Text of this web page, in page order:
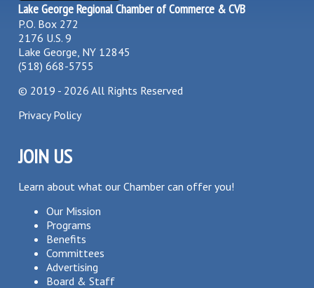
Lake George Regional Chamber of Commerce & CVB
P.O. Box 272
2176 U.S. 9
Lake George, NY 12845
(518) 668-5755
© 2019 - 2026 All Rights Reserved
Privacy Policy
JOIN US
Learn about what our Chamber can offer you!
Our Mission
Programs
Benefits
Committees
Advertising
Board & Staff